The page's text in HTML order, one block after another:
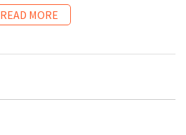
READ MORE